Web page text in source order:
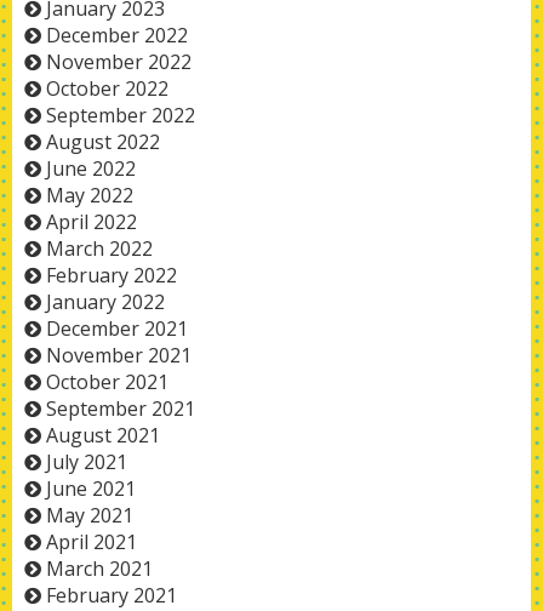
January 2023
December 2022
November 2022
October 2022
September 2022
August 2022
June 2022
May 2022
April 2022
March 2022
February 2022
January 2022
December 2021
November 2021
October 2021
September 2021
August 2021
July 2021
June 2021
May 2021
April 2021
March 2021
February 2021